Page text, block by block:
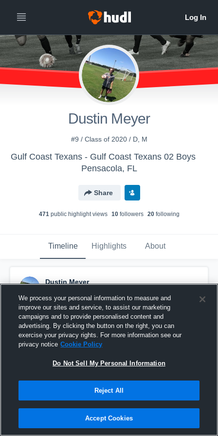
Dustin Meyer
#9 / Class of 2020 / D, M
Gulf Coast Texans - Gulf Coast Texans 02 Boys
Pensacola, FL
Share
471public highlight views 10followers 20following
Timeline Highlights About
Dustin Meyer
Pinned
We process your personal information to measure and
improve our sites and service, to assist our marketing
campaigns and to provide personalised content and
advertising. By clicking the button on the right, you can
exercise your privacy rights. For more information see our
privacy notice Cookie Policy
Do Not Sell My Personal Information
Reject All
Accept Cookies